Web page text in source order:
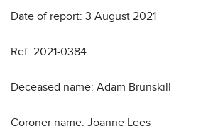
Date of report: 3 August 2021
Ref: 2021-0384
Deceased name: Adam Brunskill
Coroner name: Joanne Lees